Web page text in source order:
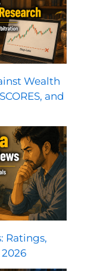
Wealth
and
Ratings,